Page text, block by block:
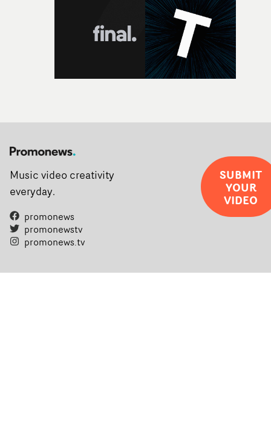
Music video creativity
everyday.
promonews
promonewstv
promonews.tv
SUBMIT
YOUR
VIDEO